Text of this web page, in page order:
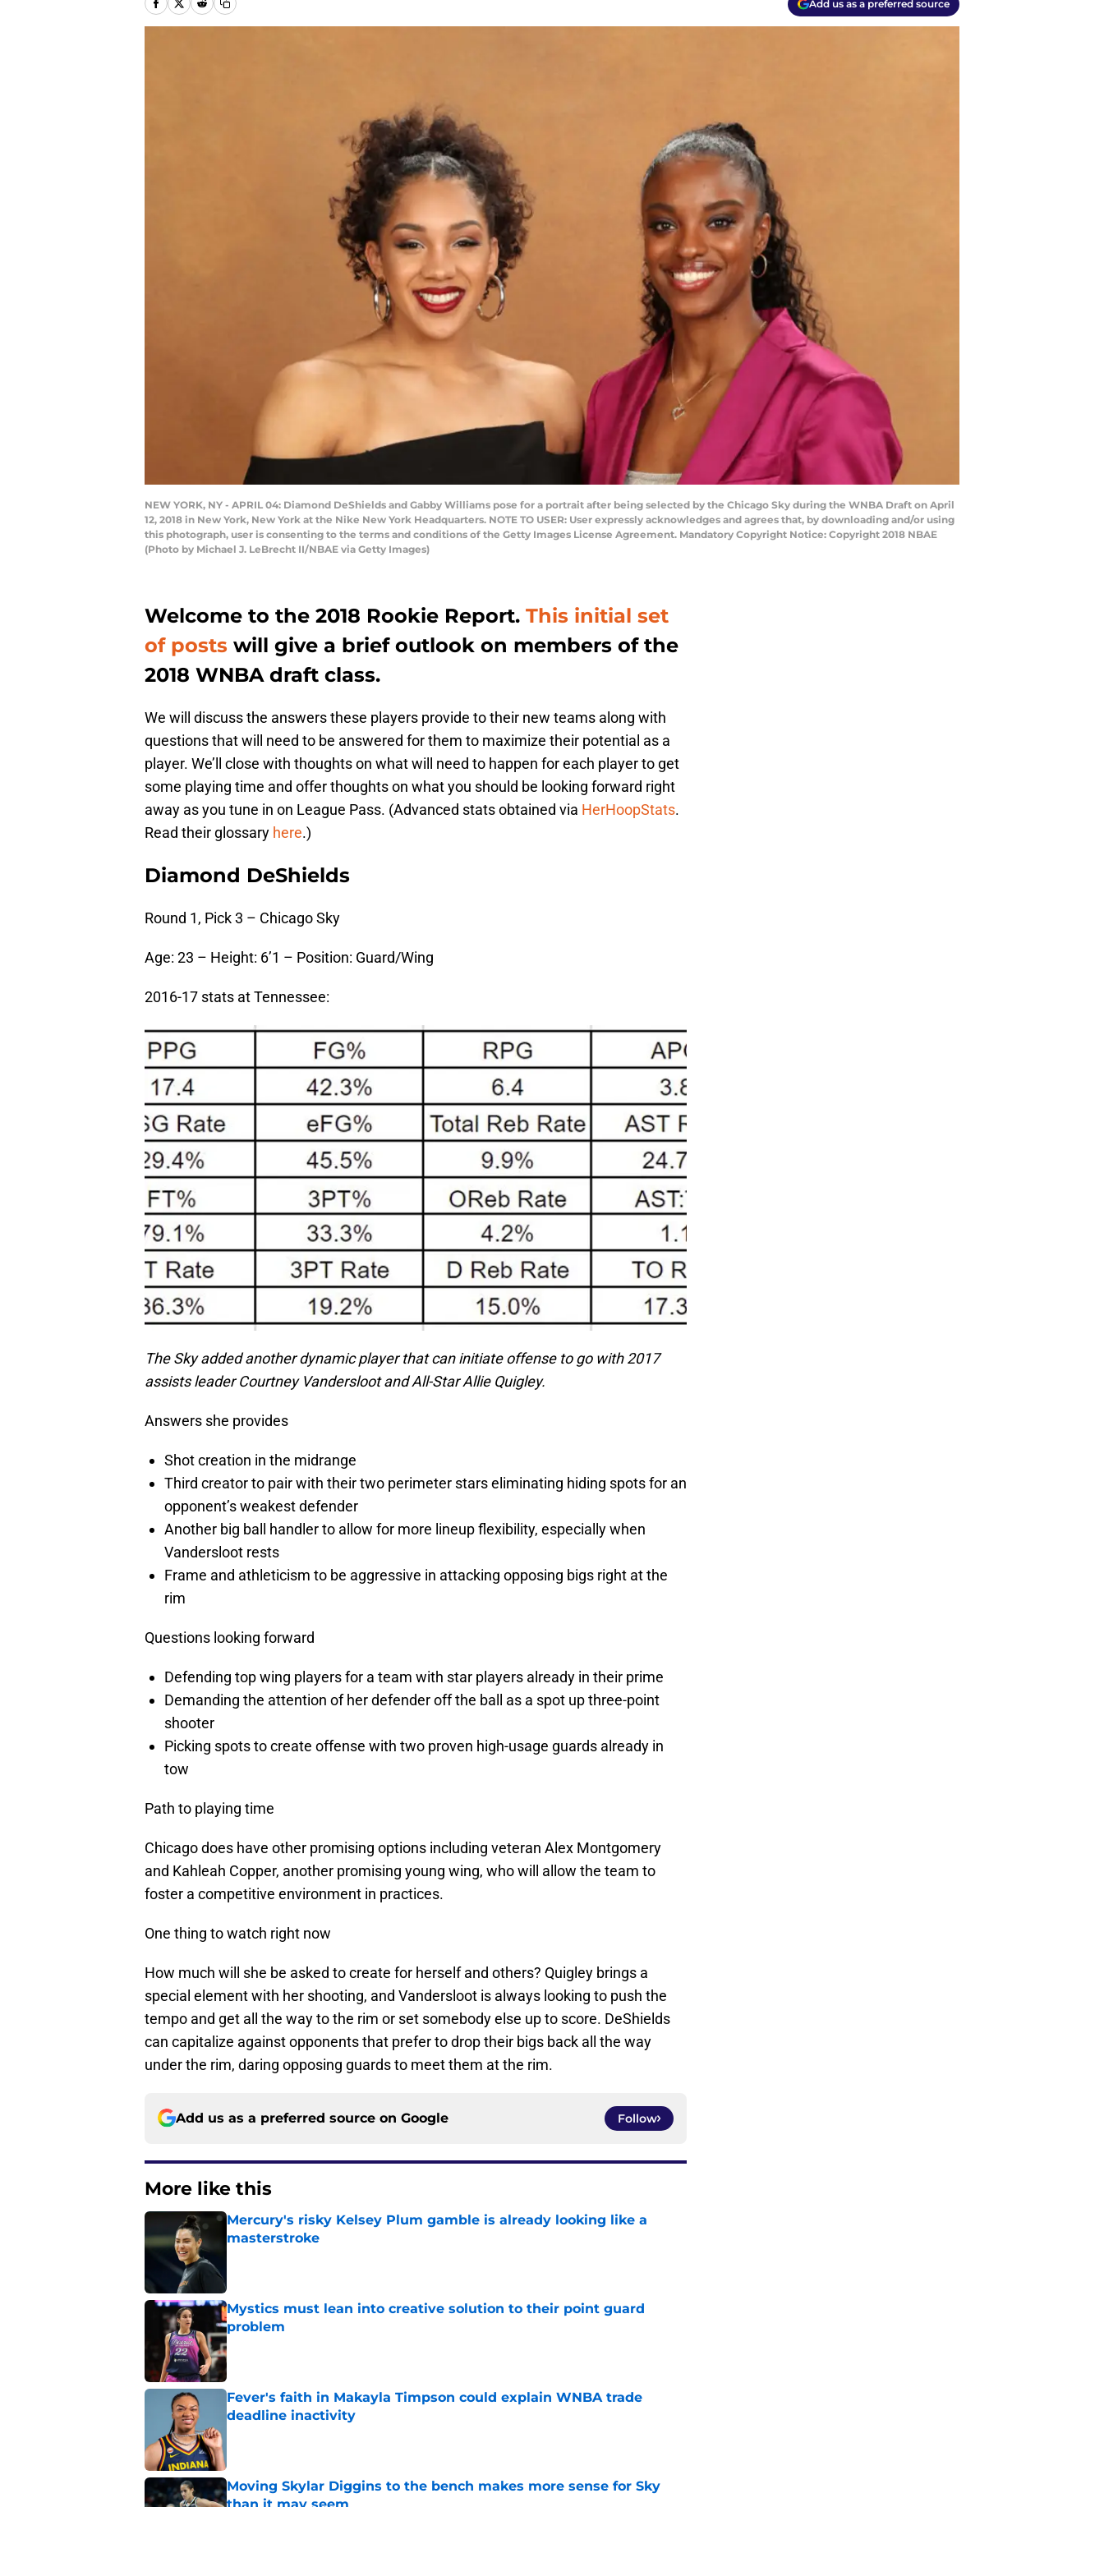
Add us as a preferred source
NEW YORK, NY - APRIL 04: Diamond DeShields and Gabby Williams pose for a portrait after being selected by the Chicago Sky during the WNBA Draft on April
12, 2018 in New York, New York at the Nike New York Headquarters. NOTE TO USER: User expressly acknowledges and agrees that, by downloading and/or using
this photograph, user is consenting to the terms and conditions of the Getty Images License Agreement. Mandatory Copyright Notice: Copyright 2018 NBAE
(Photo by Michael J. LeBrecht II/NBAE via Getty Images)
Welcome to the 2018 Rookie Report. This initial set
of posts will give a brief outlook on members of the
2018 WNBA draft class.
We will discuss the answers these players provide to their new teams along with
questions that will need to be answered for them to maximize their potential as a
player. We’ll close with thoughts on what will need to happen for each player to get
some playing time and offer thoughts on what you should be looking forward right
away as you tune in on League Pass. (Advanced stats obtained via HerHoopStats.
Read their glossary here.)
Diamond DeShields
Round 1, Pick 3 – Chicago Sky
Age: 23 – Height: 6’1 – Position: Guard/Wing
2016-17 stats at Tennessee:
The Sky added another dynamic player that can initiate offense to go with 2017
assists leader Courtney Vandersloot and All-Star Allie Quigley.
Answers she provides
Shot creation in the midrange
Third creator to pair with their two perimeter stars eliminating hiding spots for an
opponent’s weakest defender
Another big ball handler to allow for more lineup flexibility, especially when
Vandersloot rests
Frame and athleticism to be aggressive in attacking opposing bigs right at the
rim
Questions looking forward
Defending top wing players for a team with star players already in their prime
Demanding the attention of her defender off the ball as a spot up three-point
shooter
Picking spots to create offense with two proven high-usage guards already in
tow
Path to playing time
Chicago does have other promising options including veteran Alex Montgomery
and Kahleah Copper, another promising young wing, who will allow the team to
foster a competitive environment in practices.
One thing to watch right now
How much will she be asked to create for herself and others? Quigley brings a
special element with her shooting, and Vandersloot is always looking to push the
tempo and get all the way to the rim or set somebody else up to score. DeShields
can capitalize against opponents that prefer to drop their bigs back all the way
under the rim, daring opposing guards to meet them at the rim.
Add us as a preferred source on Google Follow
More like this
Mercury's risky Kelsey Plum gamble is already looking like a
masterstroke
Mystics must lean into creative solution to their point guard
problem
Published by on Invalid Date
Fever's faith in Makayla Timpson could explain WNBA trade
deadline inactivity
Moving Skylar Diggins to the bench makes more sense for Sky
than it may seem